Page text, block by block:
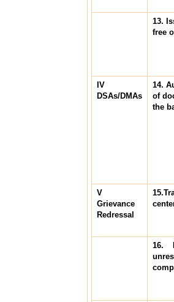
13.
free
IV
DSAs/DMAs
14.
of
the
V
Grievance
Redressal
16.